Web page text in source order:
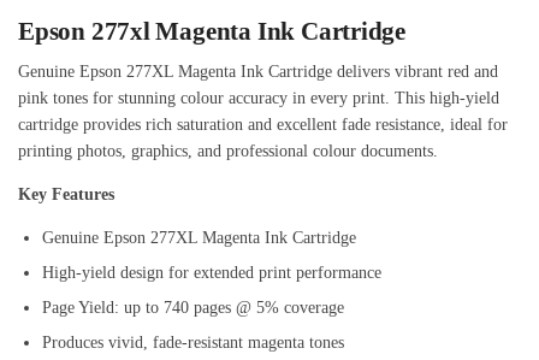
Epson 277xl Magenta Ink Cartridge
Genuine Epson 277XL Magenta Ink Cartridge delivers vibrant red and
pink tones for stunning colour accuracy in every print. This high-yield
cartridge provides rich saturation and excellent fade resistance, ideal for
printing photos, graphics, and professional colour documents.
Key Features
Genuine Epson 277XL Magenta Ink Cartridge
High-yield design for extended print performance
Page Yield: up to 740 pages @ 5% coverage
Produces vivid, fade-resistant magenta tones